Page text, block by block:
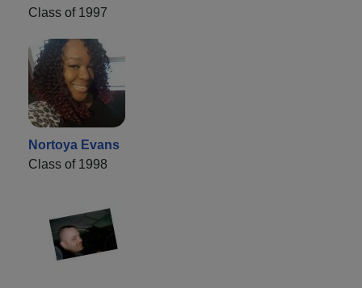
Class of 1997
Nortoya Evans
Class of 1998